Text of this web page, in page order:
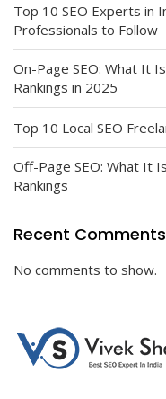
Top 10 SEO Experts in
Professionals to Follow
On-Page SEO: What It
Rankings in 2025
Top 10 Local SEO
Off-Page SEO: What It
Rankings
Recent Comments
No comments to show.